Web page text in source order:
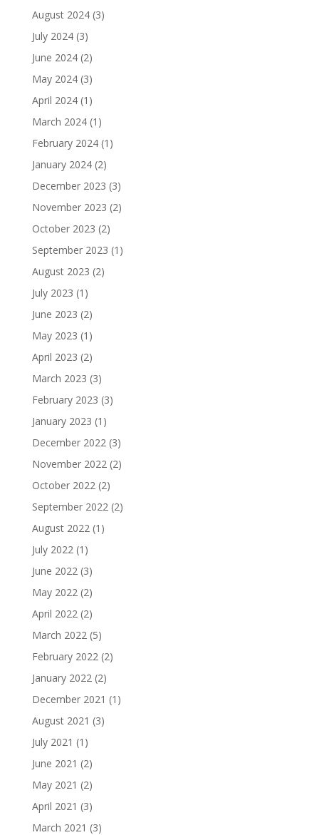
August 2024(3)
July 2024(3)
June 2024(2)
May 2024(3)
April 2024(1)
March 2024(1)
February 2024(1)
January 2024(2)
December 2023 (3)
November 2023 (2)
October 2023 (2)
September 2023 (1)
August 2023 (2)
July 2023 (1)
June 2023 (2)
May 2023 (1)
April 2023 (2)
March 2023 (3)
February 2023 (3)
January 2023 (1)
December 2022 (3)
November 2022 (2)
October 2022 (2)
September 2022 (2)
August 2022 (1)
July 2022 (1)
June 2022 (3)
May 2022 (2)
April 2022 (2)
March 2022 (5)
February 2022 (2)
January 2022 (2)
December 2021 (1)
August 2021 (3)
July 2021 (1)
June 2021 (2)
May 2021 (2)
April 2021 (3)
March 2021 (3)